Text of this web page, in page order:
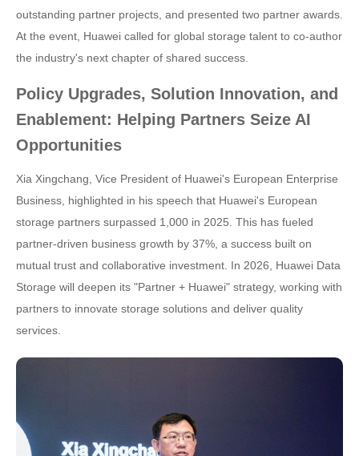
outstanding partner projects, and presented two partner awards.
At the event, Huawei called for global storage talent to co-author
the industry's next chapter of shared success.
Policy Upgrades, Solution Innovation, and
Enablement: Helping Partners Seize AI
Opportunities
Xia Xingchang, Vice President of Huawei's European Enterprise
Business, highlighted in his speech that Huawei's European
storage partners surpassed 1,000 in 2025. This has fueled
partner-driven business growth by 37%, a success built on
mutual trust and collaborative investment. In 2026, Huawei Data
Storage will deepen its "Partner + Huawei" strategy, working with
partners to innovate storage solutions and deliver quality
services.